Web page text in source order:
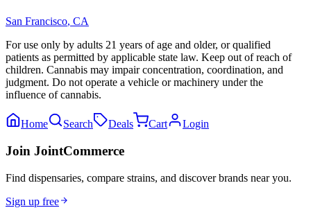
San Francisco, CA
For use only by adults 21 years of age and older, or qualified
patients as permitted by applicable state law. Keep out of reach of
children. Cannabis may impair concentration, coordination, and
judgment. Do not operate a vehicle or machinery under the
influence of cannabis.
Home Search Deals Cart Login
Join JointCommerce
Find dispensaries, compare strains, and discover brands near you.
Sign up free